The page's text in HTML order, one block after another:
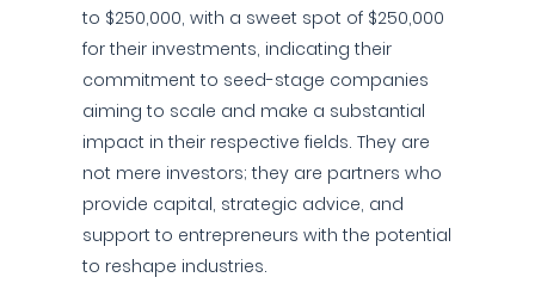
to $250,000, with a sweet spot of $250,000
for their investments, indicating their
commitment to seed-stage companies
aiming to scale and make a substantial
impact in their respective fields. They are
not mere investors; they are partners who
provide capital, strategic advice, and
support to entrepreneurs with the potential
to reshape industries.